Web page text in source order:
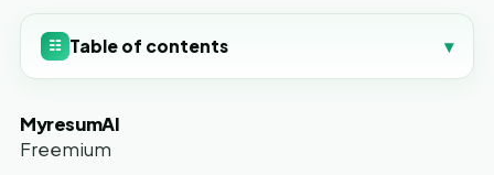
☷ Table of contents ▾
MyresumAI
Freemium